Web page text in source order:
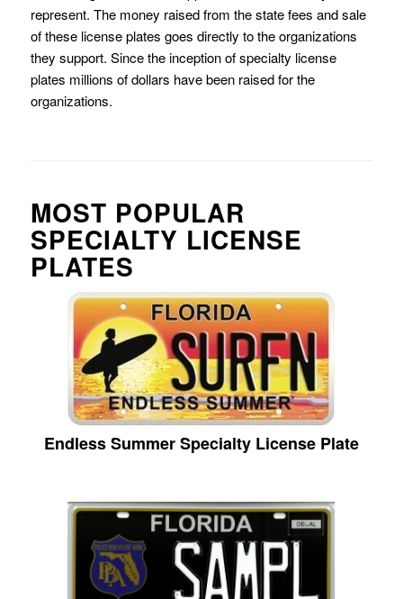
represent. The money raised from the state fees and sale
of these license plates goes directly to the organizations
they support. Since the inception of specialty license
plates millions of dollars have been raised for the
organizations.
MOST POPULAR
SPECIALTY LICENSE
PLATES
Endless Summer Specialty License Plate